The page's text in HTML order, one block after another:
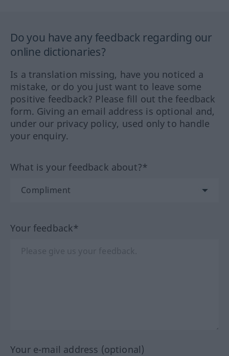
Do you have any feedback regarding our
online dictionaries?
Is a translation missing, have you noticed a
mistake, or do you just want to leave some
positive feedback? Please fill out the feedback
form. Giving an email address is optional and,
under our privacy policy, used only to handle
your enquiry.
What is your feedback about?*
Your feedback*
Your e-mail address (optional)